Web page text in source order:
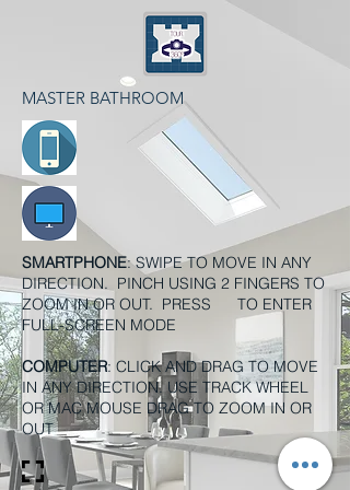
MASTER BATHROOM
SMARTPHONE: SWIPE TO MOVE IN ANY
DIRECTION. PINCH USING 2 FINGERS TO
ZOOM IN OR OUT. PRESS TO ENTER
FULL-SCREEN MODE
COMPUTER: CLICK AND DRAG TO MOVE
IN ANY DIRECTION. USE TRACK WHEEL
OR MAC MOUSE DRAG TO ZOOM IN OR
OUT